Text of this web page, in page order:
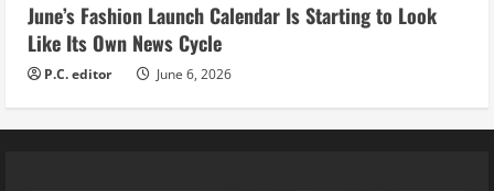
June’s Fashion Launch Calendar Is Starting to Look
Like Its Own News Cycle
P.C. editor June 6, 2026